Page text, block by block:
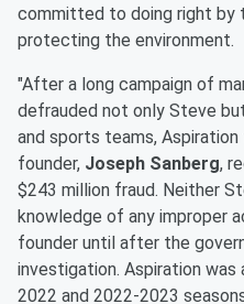
committed to doing right by
protecting the environment.
"After a long campaign of
defrauded not only Steve
and sports teams,
founder, Joseph Sanberg,
$243 million fraud. Neither
knowledge of any improper
founder until after the
investigation. Aspiration
2022 and 2022-2023